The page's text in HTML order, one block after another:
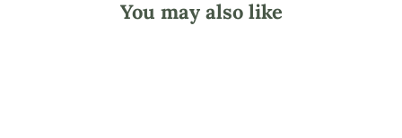
You may also like